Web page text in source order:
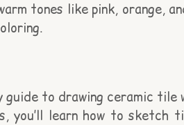
tones like pink, orange,
guide to drawing ceramic
you’ll learn how to